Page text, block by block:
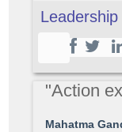
Leadership
"Action
Mahatma